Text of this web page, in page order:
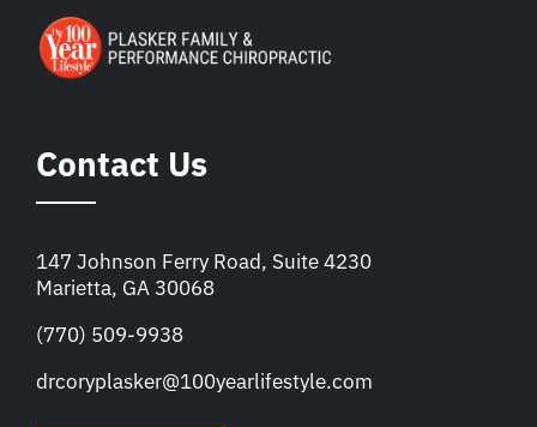
Contact Us
147 Johnson Ferry Road, Suite 4230
Marietta, GA 30068
(770) 509-9938
drcoryplasker@100yearlifestyle.com